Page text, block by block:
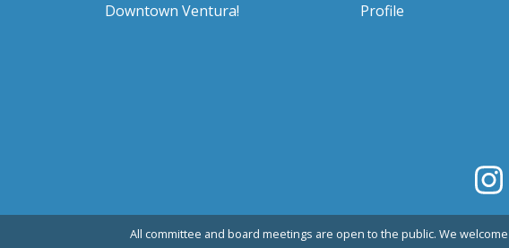
Downtown Ventura!
Profile
All committee and board meetings are open to the public. We